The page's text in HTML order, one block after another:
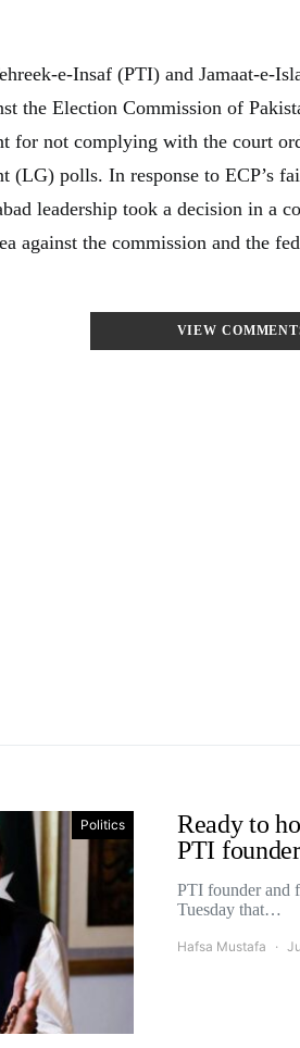
e-Insaf (PTI) and Jamaat-e-
the Election Commission of
for not complying with the court
(LG) polls. In response to ECP’s
leadership took a decision in a
against the commission and the
VIEW
Politics
Ready to
PTI founder
PTI founder and
Tuesday that…
Hafsa Mustafa